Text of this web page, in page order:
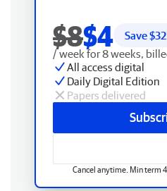
$8$4 Save $32
/ week for 8 weeks,
All access digital
Daily Digital Edition
Papers delivered
Cancel anytime. Min term